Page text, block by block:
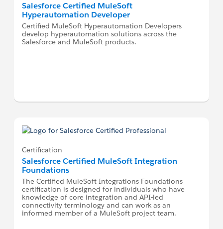
Salesforce Certified MuleSoft
Hyperautomation Developer
Certified MuleSoft Hyperautomation Developers
develop hyperautomation solutions across the
Salesforce and MuleSoft products.
Certification
Salesforce Certified MuleSoft Integration
Foundations
The Certified MuleSoft Integrations Foundations
certification is designed for individuals who have
knowledge of core integration and API-led
connectivity terminology and can work as an
informed member of a MuleSoft project team.